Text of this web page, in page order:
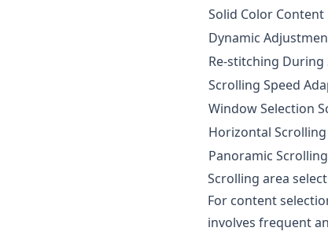
Solid Color
Dynamic
Re-stitching During
Scrolling Speed
Window Selection
Horizontal
Panoramic
Scrolling area
For content
involves frequent